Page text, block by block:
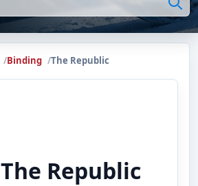
Binding The Republic
The Republic